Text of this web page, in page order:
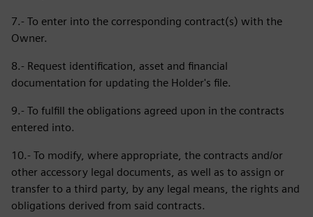
7.- To enter into the corresponding contract(s) with the
Owner.
8.- Request identification, asset and financial
documentation for updating the Holder's file.
9.- To fulfill the obligations agreed upon in the contracts
entered into.
10.- To modify, where appropriate, the contracts and/or
other accessory legal documents, as well as to assign or
transfer to a third party, by any legal means, the rights and
obligations derived from said contracts.